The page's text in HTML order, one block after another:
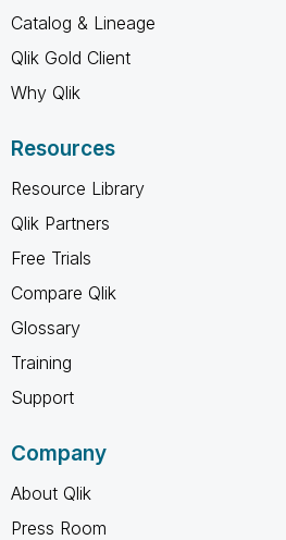
Catalog & Lineage
Qlik Gold Client
Why Qlik
Resources
Resource Library
Qlik Partners
Free Trials
Compare Qlik
Glossary
Training
Support
Company
About Qlik
Press Room